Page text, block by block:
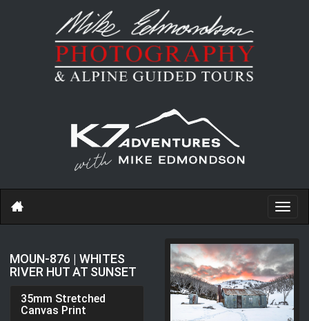
MOUN-876 | WHITES
RIVER HUT AT SUNSET
35mm Stretched
Canvas Print